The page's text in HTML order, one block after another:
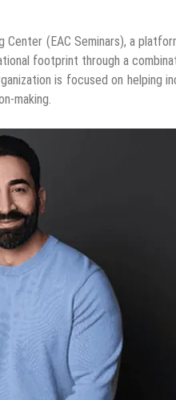
Center (EAC Seminars), a
footprint through a
is focused on helping
making.